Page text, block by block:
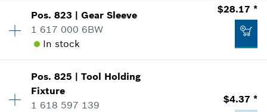
$25.87 *
*Prices shown are suggested retail prices
Price Group:37
Sparepart information
Pos.823 |Gear Sleeve
1 617 000 6BW
In stock
$28.17 *
Availability 1
Price Group
Sparepart information
Pos.825 |Tool Holding
Fixture
1 618 597 139
$4.37 *